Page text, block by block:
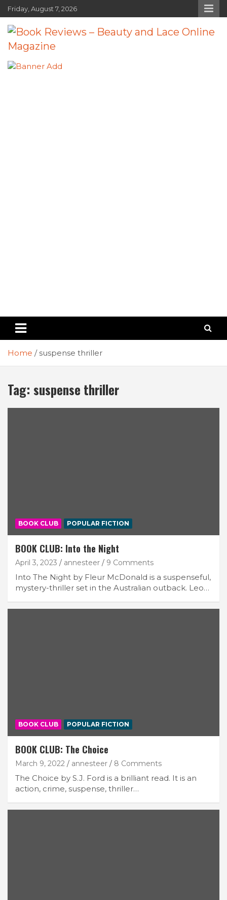
Skip
to
content
Friday, August 7, 2026
Book Reviews – Beauty and Lace
Book Reviews and Book News
Home suspense thriller
Tag: suspense thriller
BOOK CLUB POPULAR FICTION
BOOK CLUB: Into the Night
April 3, 2023 annesteer 9 Comments
Into The Night by Fleur McDonald is a suspenseful,
mystery-thriller set in the Australian outback. Leo…
BOOK CLUB POPULAR FICTION
BOOK CLUB: The Choice
March 9, 2022 annesteer 8 Comments
The Choice by S.J. Ford is a brilliant read. It is an
action, crime, suspense, thriller…